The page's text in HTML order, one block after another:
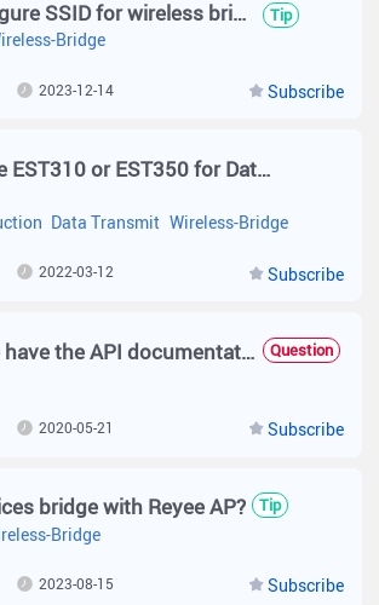
How to configure SSID for wireless bridge device?(EST310 V2) Tip
Bridge
Subscribe
2023-12-14
Can we Use EST310 or EST350 for Data Transmit?
Data Transmit Wireless-Bridge
Subscribe
2022-03-12
Does anyone have the API documentation for ruijie cloud? Question
Subscribe
2020-05-21
bridge with Reyee AP? Tip
Bridge
Subscribe
2023-08-15